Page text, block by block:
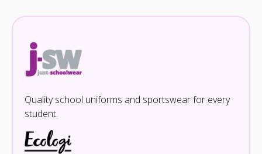
Quality school uniforms and sportswear for every
student.